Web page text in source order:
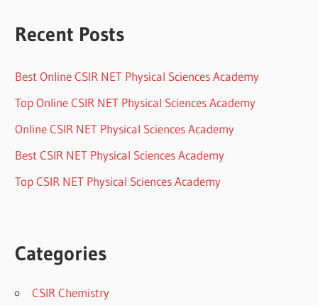
Recent Posts
Best Online CSIR NET Physical Sciences Academy
Top Online CSIR NET Physical Sciences Academy
Online CSIR NET Physical Sciences Academy
Best CSIR NET Physical Sciences Academy
Top CSIR NET Physical Sciences Academy
Categories
CSIR Chemistry